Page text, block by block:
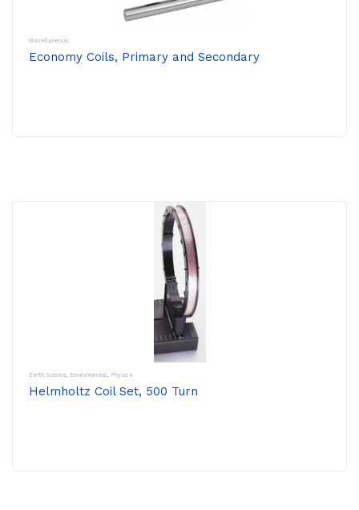
Miscellaneous
Economy Coils, Primary and Secondary
Earth Science, Environmental, Physics
Helmholtz Coil Set, 500 Turn